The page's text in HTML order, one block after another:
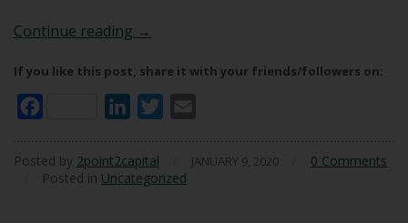
Continue reading The Markopolos Method
→
If you like this post, share it with your friends/followers on:
LinkedInTwitter
Posted by 2point2capital JANUARY 9, 2020
0 Comments
Posted in Uncategorized